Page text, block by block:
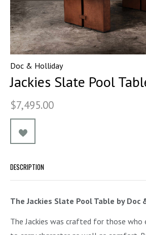
Doc & Holliday
Jackies Slate Pool
$7,495.00
DESCRIPTION
The Jackies Slate Pool Table by Doc
The Jackies was crafted for those